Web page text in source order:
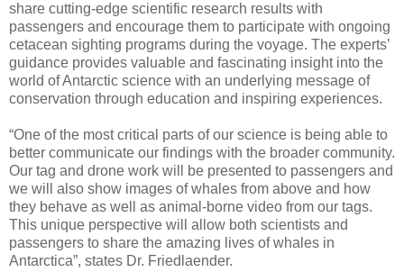
share cutting-edge scientific research results with
passengers and encourage them to participate with ongoing
cetacean sighting programs during the voyage. The experts’
guidance provides valuable and fascinating insight into the
world of Antarctic science with an underlying message of
conservation through education and inspiring experiences.
“One of the most critical parts of our science is being able to
better communicate our findings with the broader community.
Our tag and drone work will be presented to passengers and
we will also show images of whales from above and how
they behave as well as animal-borne video from our tags.
This unique perspective will allow both scientists and
passengers to share the amazing lives of whales in
Antarctica”, states Dr. Friedlaender.